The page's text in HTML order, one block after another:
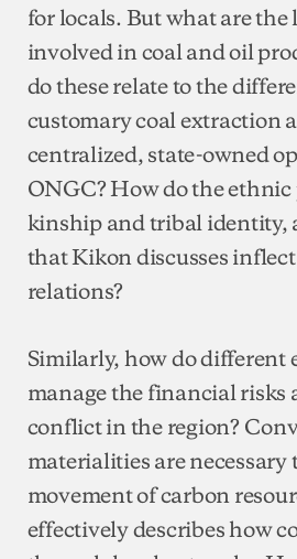
for locals. But what are
involved in coal and oil
do these relate to the
customary coal extraction
centralized, state-owned
ONGC? How do the
kinship and tribal identity,
that Kikon discusses
relations?
Similarly, how do different
manage the financial risks
conflict in the region?
materialities are necessary
movement of carbon
effectively describes how